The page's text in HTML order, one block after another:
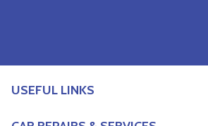
USEFUL LINKS